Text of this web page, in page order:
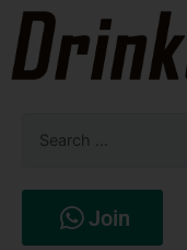
Join